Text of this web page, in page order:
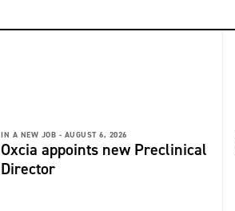
IN A NEW JOB - AUGUST 6, 2026
Oxcia appoints new Preclinical
Director